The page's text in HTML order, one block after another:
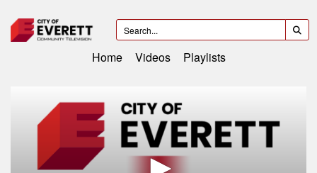
Home Videos Playlists